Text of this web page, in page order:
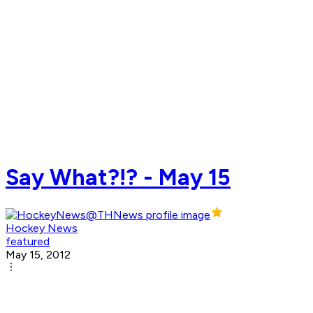
Say What?!? - May 15
Hockey News
featured
May 15, 2012